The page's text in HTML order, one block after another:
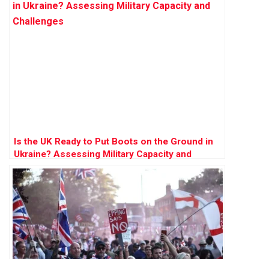
Is the UK Ready to Put Boots on the Ground in
Ukraine? Assessing Military Capacity and
Challenges